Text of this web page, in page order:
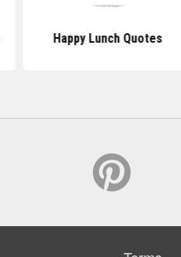
Happy Lunch Quotes